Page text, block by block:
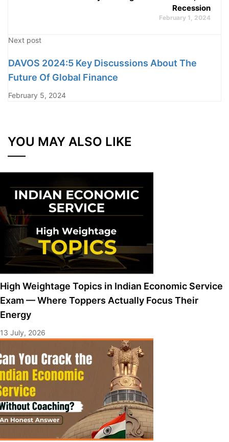
Recession
February 1, 2024
Next post
DAVOS 2024:5 Key Discussions About The
Future Of Global Finance
February 5, 2024
YOU MAY ALSO LIKE
High Weightage Topics in Indian Economic Service
Exam — Where Toppers Actually Focus Their
Energy
13 July, 2026